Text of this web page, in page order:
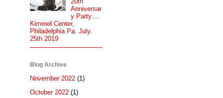
Anniversar
y Party....
Kimmel Center,
Philadelphia Pa. July.
25th 2019
Blog Archive
November 2022 (1)
October 2022 (1)